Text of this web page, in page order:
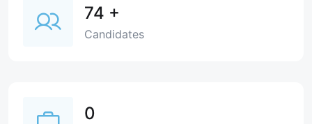
74 +
Candidates
0